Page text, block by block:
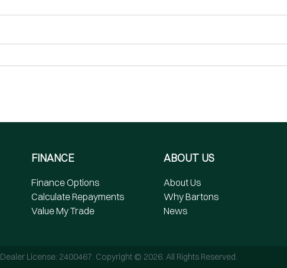
FINANCE
Finance Options
Calculate Repayments
Value My Trade
ABOUT US
About Us
Why Bartons
News
Dealer License: 2400467. Copyright © 2026. All Rights Reserved.